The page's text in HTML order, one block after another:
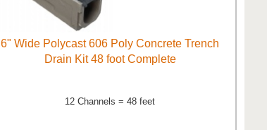
6" Wide Polycast 606 Poly Concrete Trench
Drain Kit 48 foot Complete
12 Channels = 48 feet